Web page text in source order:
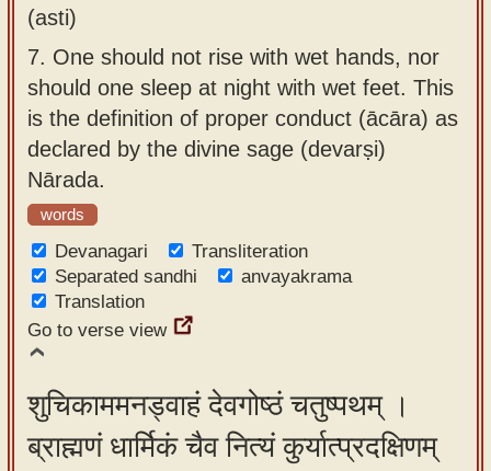
(asti)
7. One should not rise with wet hands, nor
should one sleep at night with wet feet. This
is the definition of proper conduct (ācāra) as
declared by the divine sage (devarṣi)
Nārada.
words
Devanagari
Transliteration
Separated sandhi
anvayakrama
Translation
Go to verse view
शुचिकाममनड्वाहं देवगोष्ठं चतुष्पथम् ।
ब्राह्मणं धार्मिकं चैव नित्यं कुर्यात्प्रदक्षिणम्